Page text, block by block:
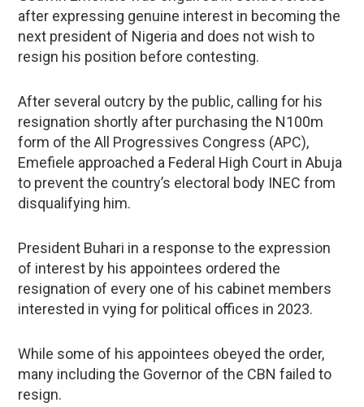
after expressing genuine interest in becoming the
next president of Nigeria and does not wish to
resign his position before contesting.
After several outcry by the public, calling for his
resignation shortly after purchasing the N100m
form of the All Progressives Congress (APC),
Emefiele approached a Federal High Court in Abuja
to prevent the country’s electoral body INEC from
disqualifying him.
President Buhari in a response to the expression
of interest by his appointees ordered the
resignation of every one of his cabinet members
interested in vying for political offices in 2023.
While some of his appointees obeyed the order,
many including the Governor of the CBN failed to
resign.